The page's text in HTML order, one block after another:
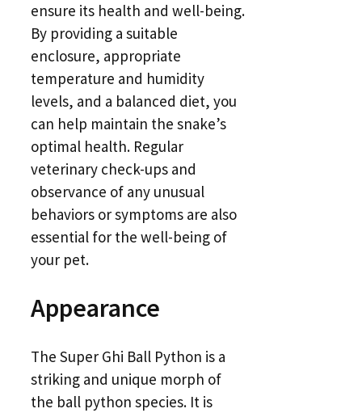
ensure its health and well-being.
By providing a suitable
enclosure, appropriate
temperature and humidity
levels, and a balanced diet, you
can help maintain the snake’s
optimal health. Regular
veterinary check-ups and
observance of any unusual
behaviors or symptoms are also
essential for the well-being of
your pet.
Appearance
The Super Ghi Ball Python is a
striking and unique morph of
the ball python species. It is